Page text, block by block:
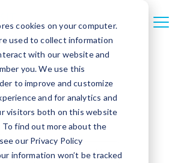
cookies on your computer.
used to collect information
with our website and
you. We use this
to improve and customize
and for analytics and
visitors both on this website
To find out more about the
our Privacy Policy
information won’t be tracked
Agentic AI
Business banking